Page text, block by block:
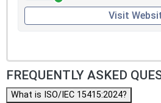
Visit
FREQUENTLY ASKED
What is ISO/IEC 15415:2024?